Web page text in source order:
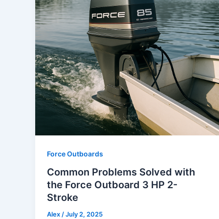
Force Outboards
Common Problems Solved with
the Force Outboard 3 HP 2-
Stroke
Alex/July 2, 2025